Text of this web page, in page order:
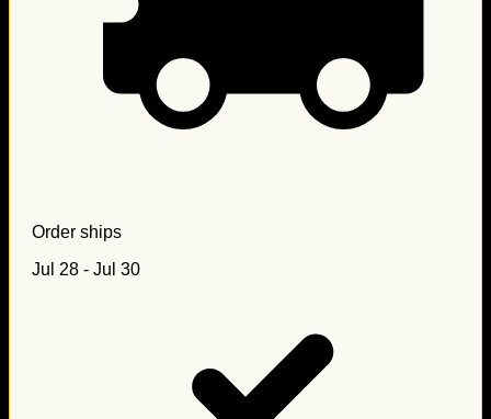
Order ships
Jul 28 - Jul 30